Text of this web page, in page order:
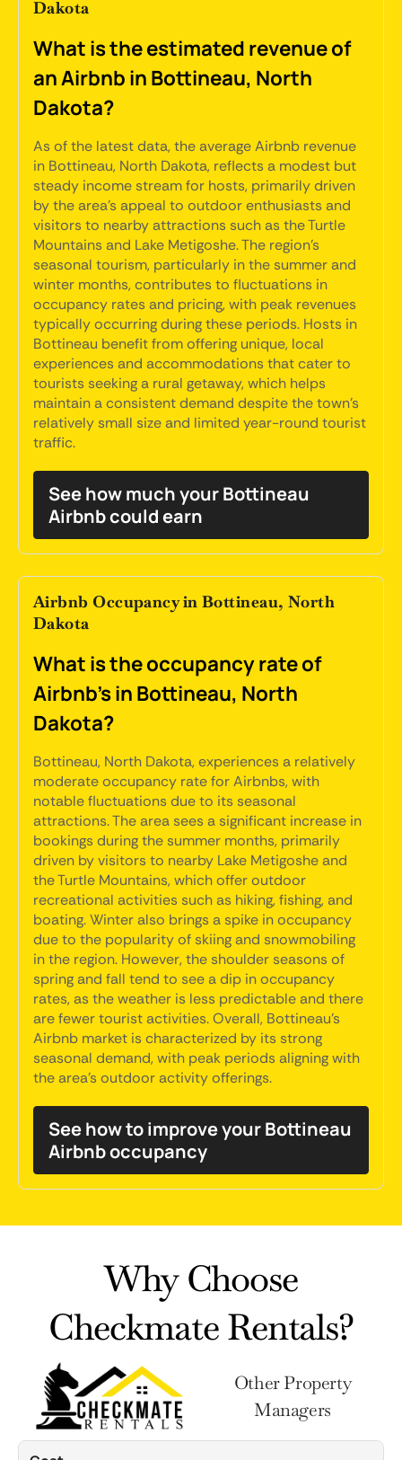
Dakota
What is the estimated revenue of
an Airbnb in Bottineau, North
Dakota?
As of the latest data, the average Airbnb revenue
in Bottineau, North Dakota, reflects a modest but
steady income stream for hosts, primarily driven
by the area's appeal to outdoor enthusiasts and
visitors to nearby attractions such as the Turtle
Mountains and Lake Metigoshe. The region's
seasonal tourism, particularly in the summer and
winter months, contributes to fluctuations in
occupancy rates and pricing, with peak revenues
typically occurring during these periods. Hosts in
Bottineau benefit from offering unique, local
experiences and accommodations that cater to
tourists seeking a rural getaway, which helps
maintain a consistent demand despite the town's
relatively small size and limited year-round tourist
traffic.
See how much your Bottineau
Airbnb could earn
Airbnb Occupancy in Bottineau, North
Dakota
What is the occupancy rate of
Airbnb's in Bottineau, North
Dakota?
Bottineau, North Dakota, experiences a relatively
moderate occupancy rate for Airbnbs, with
notable fluctuations due to its seasonal
attractions. The area sees a significant increase in
bookings during the summer months, primarily
driven by visitors to nearby Lake Metigoshe and
the Turtle Mountains, which offer outdoor
recreational activities such as hiking, fishing, and
boating. Winter also brings a spike in occupancy
due to the popularity of skiing and snowmobiling
in the region. However, the shoulder seasons of
spring and fall tend to see a dip in occupancy
rates, as the weather is less predictable and there
are fewer tourist activities. Overall, Bottineau's
Airbnb market is characterized by its strong
seasonal demand, with peak periods aligning with
the area's outdoor activity offerings.
See how to improve your Bottineau
Airbnb occupancy
Why Choose
Checkmate Rentals?
Other Property
Managers